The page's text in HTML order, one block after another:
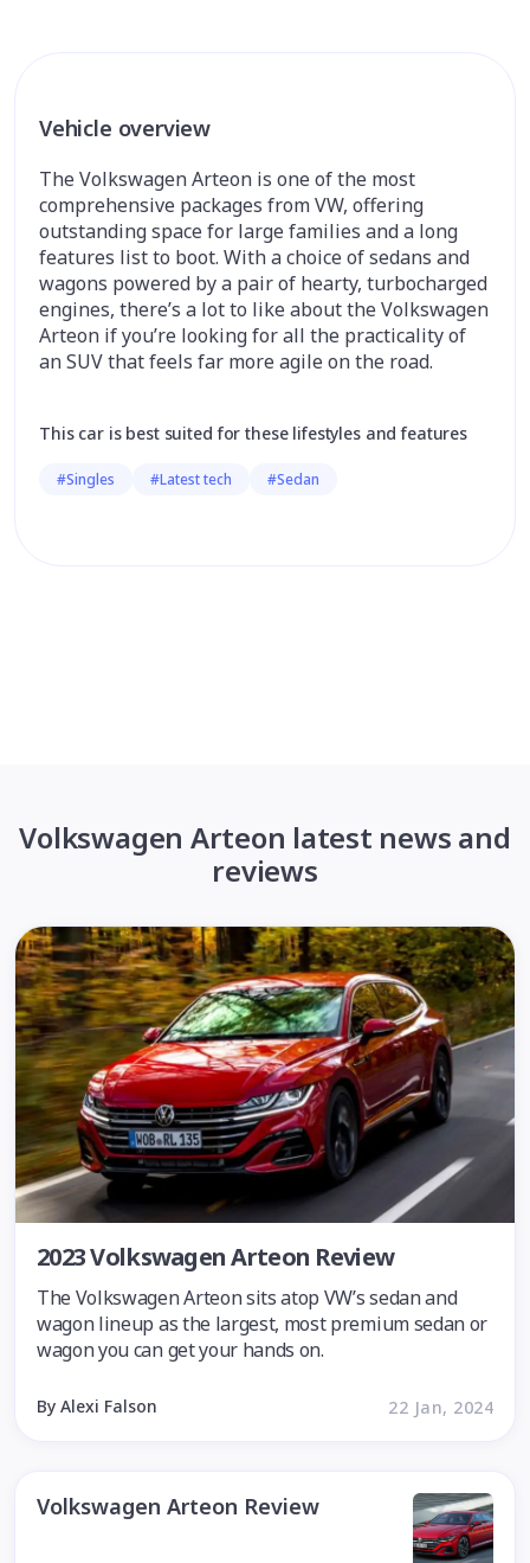
Vehicle overview
The Volkswagen Arteon is one of the most
comprehensive packages from VW, offering
outstanding space for large families and a long
features list to boot. With a choice of sedans and
wagons powered by a pair of hearty, turbocharged
engines, there’s a lot to like about the Volkswagen
Arteon if you’re looking for all the practicality of
an SUV that feels far more agile on the road.
This car is best suited for these lifestyles and features
#Singles #Latest tech #Sedan
Volkswagen Arteon latest news and
reviews
2023 Volkswagen Arteon Review
The Volkswagen Arteon sits atop VW’s sedan and
wagon lineup as the largest, most premium sedan or
wagon you can get your hands on.
By Alexi Falson 22 Jan, 2024
Volkswagen Arteon Review